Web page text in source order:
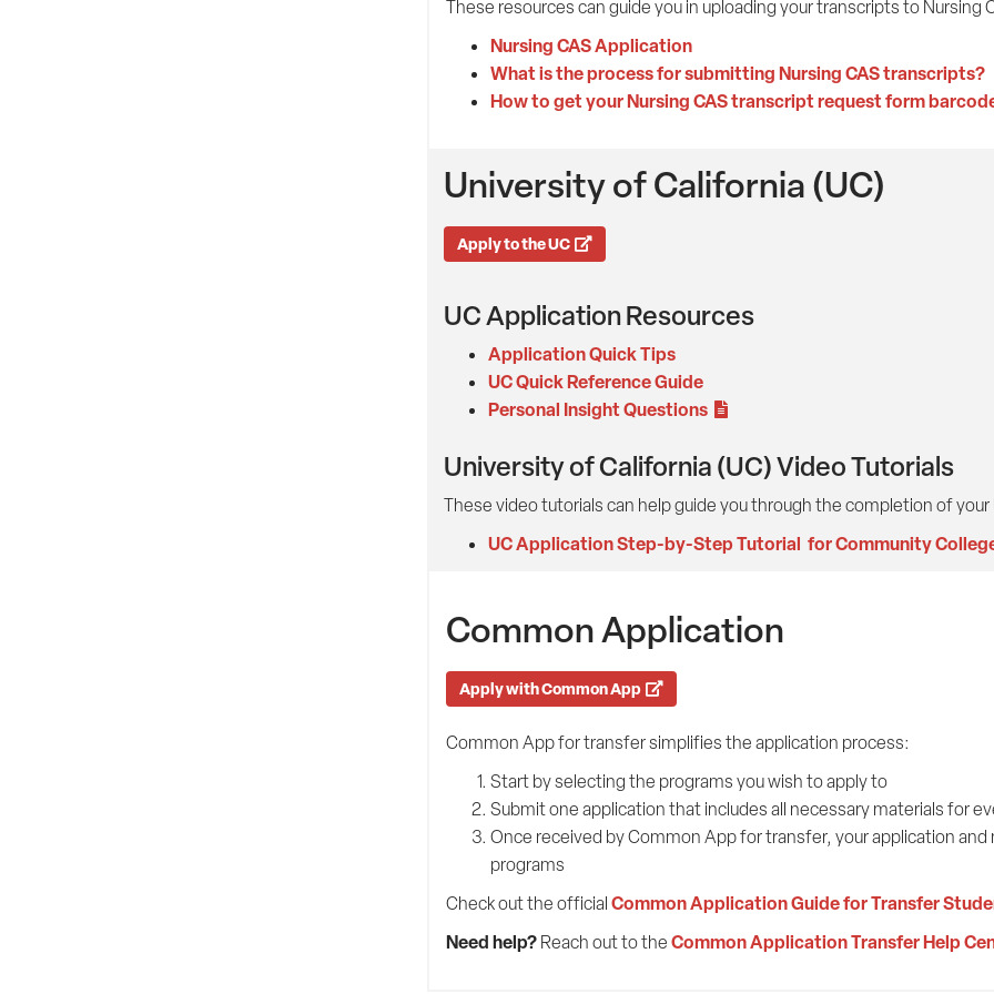
These resources can guide you in uploading your transcripts to Nursing
Nursing CAS Application
What is the process for submitting Nursing CAS transcripts?
How to get your Nursing CAS transcript request form
University of California (UC)
Apply to the UC
UC Application Resources
Application Quick Tips
UC Quick Reference Guide
Personal Insight Questions
University of California (UC) Video Tutorials
These video tutorials can help guide you through the completion of
UC Application Step-by-Step Tutorial for Community
Common Application
Apply with Common App
Common App for transfer simplifies the application process:
Start by selecting the programs you wish to apply to
Submit one application that includes all necessary materials for
Once received by Common App for transfer, your application
programs
Check out the officialCommon Application Guide for Transfer
Need help?Reach out to theCommon Application Transfer Help